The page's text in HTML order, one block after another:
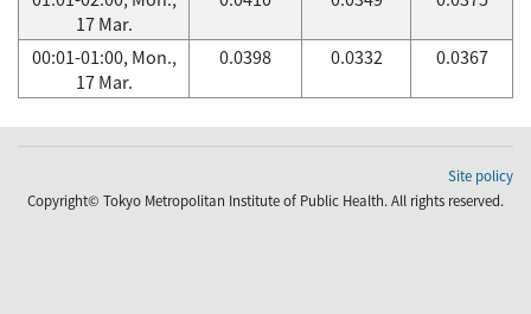
17 Mar.
00:01-01:00, Mon.,
17 Mar.
0.0398 0.0332 0.0367
Site policy
Copyright© Tokyo Metropolitan Institute of Public Health. All rights reserved.